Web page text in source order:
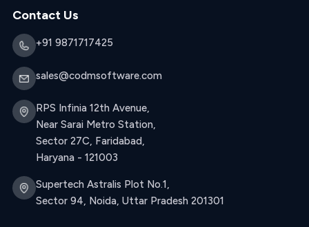
Contact Us
+91 9871717425
sales@codmsoftware.com
RPS Infinia 12th Avenue,
Near Sarai Metro Station,
Sector 27C, Faridabad,
Haryana - 121003
Supertech Astralis Plot No.1,
Sector 94, Noida, Uttar Pradesh 201301